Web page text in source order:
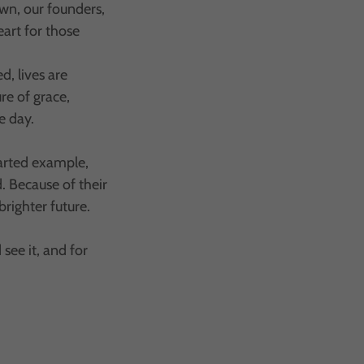
our founders,
for those
lives are
of grace,
day.
example,
Because of their
future.
see it, and for